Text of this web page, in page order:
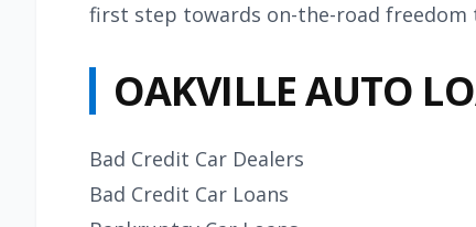
first step towards on-the-road freedom
OAKVILLE AUTO
Bad Credit Car Dealers
Bad Credit Car Loans